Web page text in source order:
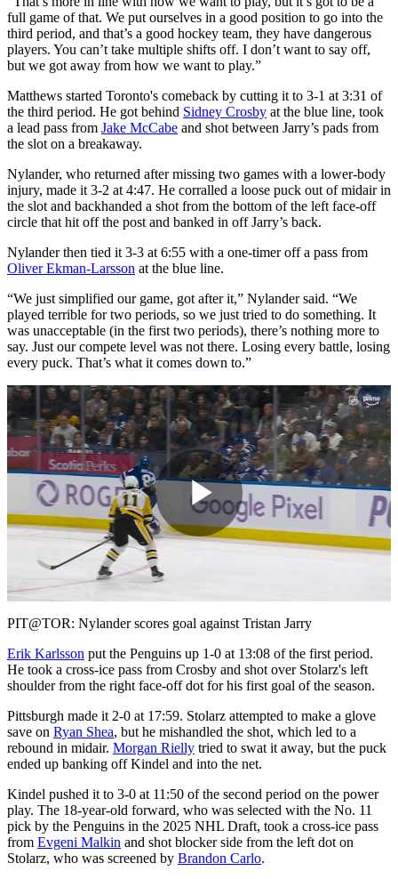
full game of that. We put ourselves in a good position to go into the
third period, and that’s a good hockey team, they have dangerous
players. You can’t take multiple shifts off. I don’t want to say off,
but we got away from how we want to play.”
Matthews started Toronto's comeback by cutting it to 3-1 at 3:31 of
the third period. He got behind Sidney Crosby at the blue line, took
a lead pass from Jake McCabe and shot between Jarry’s pads from
the slot on a breakaway.
Nylander, who returned after missing two games with a lower-body
injury, made it 3-2 at 4:47. He corralled a loose puck out of midair in
the slot and backhanded a shot from the bottom of the left face-off
circle that hit off the post and banked in off Jarry’s back.
Nylander then tied it 3-3 at 6:55 with a one-timer off a pass from
Oliver Ekman-Larsson at the blue line.
“We just simplified our game, got after it,” Nylander said. “We
played terrible for two periods, so we just tried to do something. It
was unacceptable (in the first two periods), there’s nothing more to
say. Just our compete level was not there. Losing every battle, losing
every puck. That’s what it comes down to.”
Play
Video
PIT@TOR: Nylander scores goal against Tristan Jarry
Erik Karlsson put the Penguins up 1-0 at 13:08 of the first period.
He took a cross-ice pass from Crosby and shot over Stolarz's left
shoulder from the right face-off dot for his first goal of the season.
Pittsburgh made it 2-0 at 17:59. Stolarz attempted to make a glove
save on Ryan Shea, but he mishandled the shot, which led to a
rebound in midair. Morgan Rielly tried to swat it away, but the puck
ended up banking off Kindel and into the net.
Kindel pushed it to 3-0 at 11:50 of the second period on the power
play. The 18-year-old forward, who was selected with the No. 11
pick by the Penguins in the 2025 NHL Draft, took a cross-ice pass
from Evgeni Malkin and shot blocker side from the left dot on
Stolarz, who was screened by Brandon Carlo.